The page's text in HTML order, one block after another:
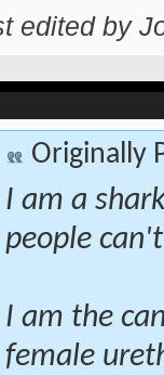
edited by
Originally
I am a
people
I am the
female